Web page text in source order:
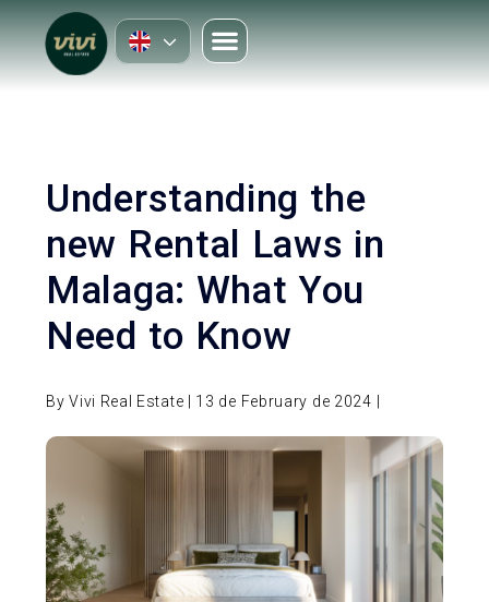
Understanding the
new Rental Laws in
Malaga: What You
Need to Know
By Vivi Real Estate | 13 de February de 2024 |